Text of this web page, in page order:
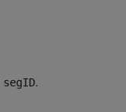
segID.